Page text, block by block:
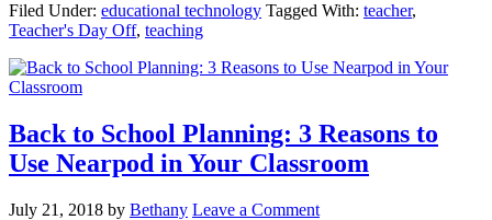
Filed Under: educational technology Tagged With: teacher,
Teacher's Day Off, teaching
Back to School Planning: 3 Reasons to
Use Nearpod in Your Classroom
July 21, 2018 by Bethany Leave a Comment